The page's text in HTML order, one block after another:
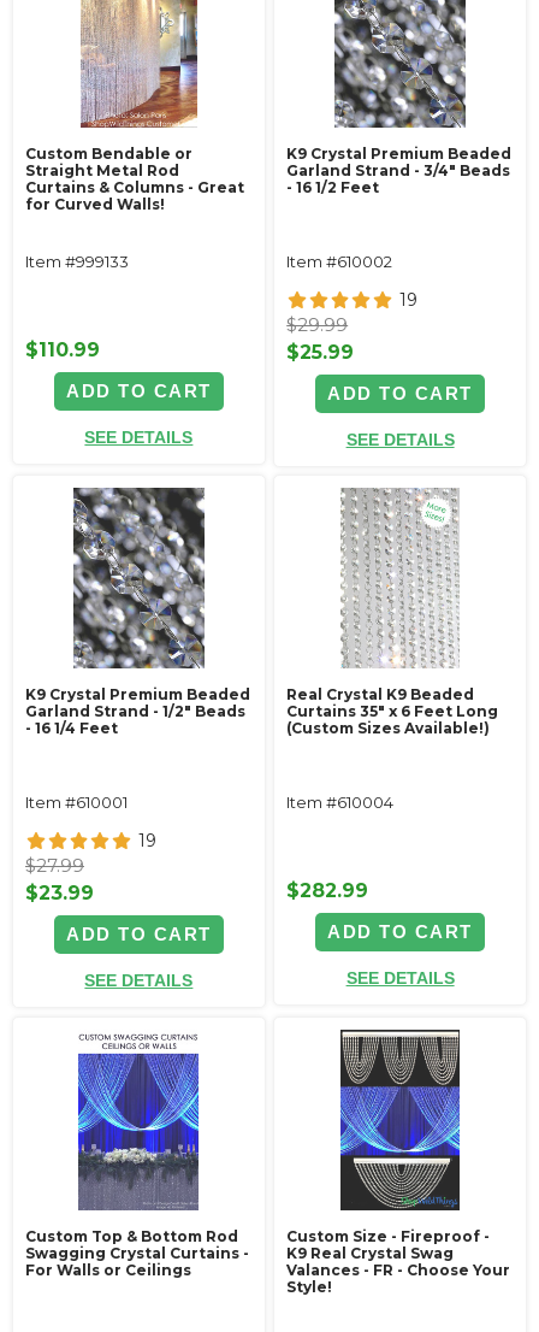
Custom Bendable or
Straight Metal Rod
Curtains & Columns - Great
for Curved Walls!
Item #999133
$110.99
ADD TO CART
SEE DETAILS
K9 Crystal Premium Beaded
Garland Strand - 3/4" Beads
- 16 1/2 Feet
Item #610002
19
$29.99
$25.99
ADD TO CART
SEE DETAILS
K9 Crystal Premium Beaded
Garland Strand - 1/2" Beads
- 16 1/4 Feet
Item #610001
19
$27.99
$23.99
ADD TO CART
SEE DETAILS
Real Crystal K9 Beaded
Curtains 35" x 6 Feet Long
(Custom Sizes Available!)
Item #610004
$282.99
ADD TO CART
SEE DETAILS
Custom Top & Bottom Rod
Swagging Crystal Curtains -
For Walls or Ceilings
Custom Size - Fireproof -
K9 Real Crystal Swag
Valances - FR - Choose Your
Style!